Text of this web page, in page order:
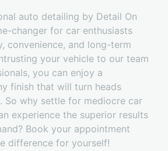
auto detailing by Detail On
changer for car enthusiasts
convenience, and long-term
your vehicle to our team
you can enjoy a
finish that will turn heads
So why settle for mediocre car
experience the superior results
Book your appointment
difference for yourself!